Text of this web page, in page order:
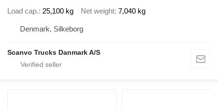
Load cap. 25,100 kg Net weight 7,040 kg
Denmark, Silkeborg
Scanvo Trucks Danmark A/S